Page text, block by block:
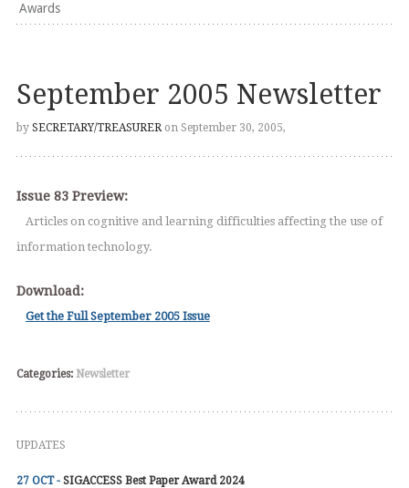
Awards
September 2005 Newsletter
by SECRETARY/TREASURER on September 30, 2005,
Issue 83 Preview:
Articles on cognitive and learning difficulties affecting the use of
information technology.
Download:
Get the Full September 2005 Issue
Categories: Newsletter
UPDATES
27 OCT - SIGACCESS Best Paper Award 2024